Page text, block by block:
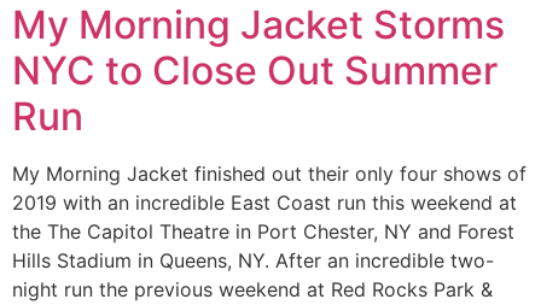
My Morning Jacket Storms
NYC to Close Out Summer
Run
My Morning Jacket finished out their only four shows of
2019 with an incredible East Coast run this weekend at
the The Capitol Theatre in Port Chester, NY and Forest
Hills Stadium in Queens, NY. After an incredible two-
night run the previous weekend at Red Rocks Park &